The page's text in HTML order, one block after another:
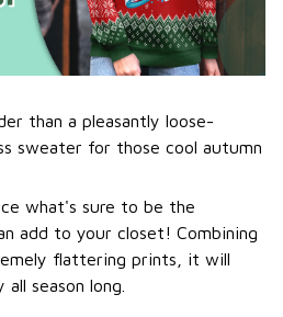
than a pleasantly loose-
sweater for those cool autumn
what's sure to be the
add to your closet! Combining
flattering prints, it will
season long.